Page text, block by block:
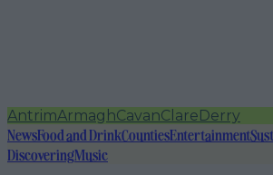
AntrimArmaghCavanClareDerry
NewsFood and DrinkCountiesEntertainment
DiscoveringMusic